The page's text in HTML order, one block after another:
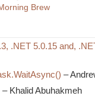
Brew
.NET 5.0.15 and,
–
– Khalid Abuhakmeh